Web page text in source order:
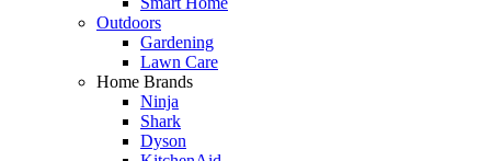
Outdoors
Gardening
Lawn Care
Home Brands
Ninja
Shark
Dyson